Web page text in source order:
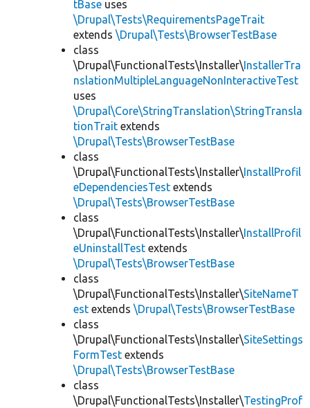
tBase uses
\Drupal\Tests\RequirementsPageTrait
extends \Drupal\Tests\BrowserTestBase
class
\Drupal\FunctionalTests\Installer\InstallerTra
nslationMultipleLanguageNonInteractiveTest
uses
\Drupal\Core\StringTranslation\StringTransla
tionTrait extends
\Drupal\Tests\BrowserTestBase
class
\Drupal\FunctionalTests\Installer\InstallProfil
eDependenciesTest extends
\Drupal\Tests\BrowserTestBase
class
\Drupal\FunctionalTests\Installer\InstallProfil
eUninstallTest extends
\Drupal\Tests\BrowserTestBase
class
\Drupal\FunctionalTests\Installer\SiteNameT
est extends \Drupal\Tests\BrowserTestBase
class
\Drupal\FunctionalTests\Installer\SiteSettings
FormTest extends
\Drupal\Tests\BrowserTestBase
class
\Drupal\FunctionalTests\Installer\TestingProf